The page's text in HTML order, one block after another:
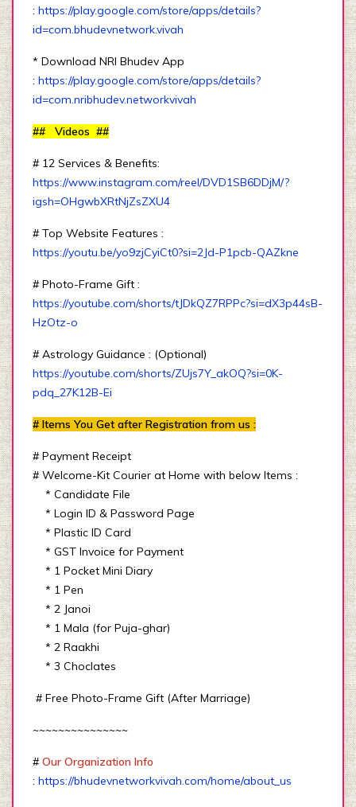
: https://play.google.com/store/apps/details?
id=com.bhudevnetwork.vivah
* Download NRI Bhudev App
: https://play.google.com/store/apps/details?
id=com.nribhudev.networkvivah
## Videos ##
# 12 Services & Benefits:
https://www.instagram.com/reel/DVD1SB6DDjM/?
igsh=OHgwbXRtNjZsZXU4
# Top Website Features :
https://youtu.be/yo9zjCyiCt0?si=2Jd-P1pcb-QAZkne
# Photo-Frame Gift :
https://youtube.com/shorts/tJDkQZ7RPPc?si=dX3p44sB-
HzOtz-o
# Astrology Guidance : (Optional)
https://youtube.com/shorts/ZUjs7Y_akOQ?si=0K-
pdq_27K12B-Ei
# Items You Get after Registration from us :
# Payment Receipt
# Welcome-Kit Courier at Home with below Items :
* Candidate File
* Login ID & Password Page
* Plastic ID Card
* GST Invoice for Payment
* 1 Pocket Mini Diary
* 1 Pen
* 2 Janoi
* 1 Mala (for Puja-ghar)
* 2 Raakhi
* 3 Choclates
# Free Photo-Frame Gift (After Marriage)
~~~~~~~~~~~~~~~
# Our Organization Info
: https://bhudevnetworkvivah.com/home/about_us